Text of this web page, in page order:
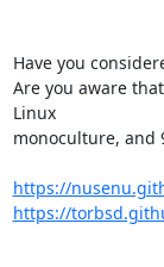
Have you
Are you aware
Linux
monoculture, and
https://
https://